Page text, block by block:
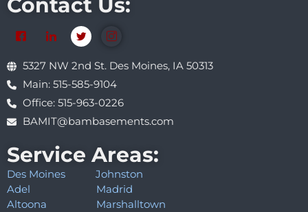
Contact Us:
5327 NW 2nd St. Des Moines, IA 50313
Main: 515-585-9104
Office: 515-963-0226
BAMIT@bambasements.com
Service Areas:
Des Moines
Johnston
Adel
Madrid
Altoona
Marshalltown